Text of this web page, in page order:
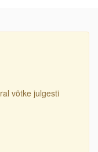
võtke julgesti